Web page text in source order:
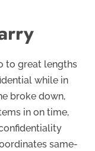
to great lengths
while in
broke down,
in on time,
same-